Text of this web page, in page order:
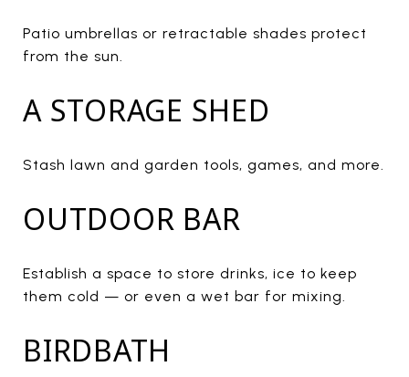
Patio umbrellas or retractable shades protect
from the sun.
A STORAGE SHED
Stash lawn and garden tools, games, and more.
OUTDOOR BAR
Establish a space to store drinks, ice to keep
them cold — or even a wet bar for mixing.
BIRDBATH